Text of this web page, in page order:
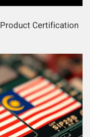
Certification